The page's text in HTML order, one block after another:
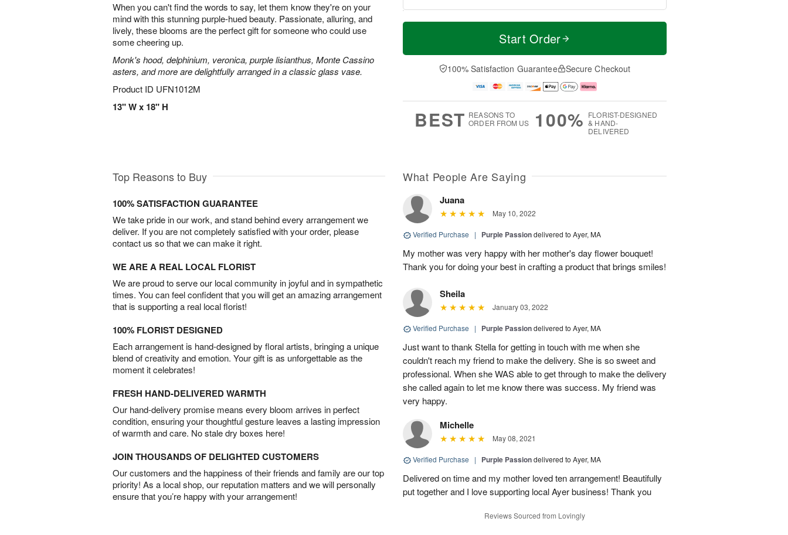
When you can't find the words to say, let them know they're on your
mind with this stunning purple-hued beauty. Passionate, alluring, and
lively, these blooms are the perfect gift for someone who could use
some cheering up.
Monk's hood, delphinium, veronica, purple lisianthus, Monte Cassino
asters, and more are delightfully arranged in a classic glass vase.
Product ID UFN1012M
13" W x 18" H
T
a
t
A
u
M
e
D
a
Start Order
100% Satisfaction Guarantee Secure Checkout
BEST REASONS TO
ORDER FROM US
100% FLORIST-DESIGNED
& HAND-
DELIVERED
Top Reasons to Buy
100% SATISFACTION GUARANTEE
We take pride in our work, and stand behind every arrangement we
deliver. If you are not completely satisfied with your order, please
contact us so that we can make it right.
WE ARE A REAL LOCAL FLORIST
We are proud to serve our local community in joyful and in sympathetic
times. You can feel confident that you will get an amazing arrangement
that is supporting a real local florist!
100% FLORIST DESIGNED
Each arrangement is hand-designed by floral artists, bringing a unique
blend of creativity and emotion. Your gift is as unforgettable as the
moment it celebrates!
FRESH HAND-DELIVERED WARMTH
Our hand-delivery promise means every bloom arrives in perfect
condition, ensuring your thoughtful gesture leaves a lasting impression
of warmth and care. No stale dry boxes here!
JOIN THOUSANDS OF DELIGHTED CUSTOMERS
Our customers and the happiness of their friends and family are our top
priority! As a local shop, our reputation matters and we will personally
ensure that you’re happy with your arrangement!
What People Are Saying
Juana
May 10, 2022
Verified Purchase | Purple Passiondelivered to Ayer, MA
My mother was very happy with her mother's day flower bouquet!
Thank you for doing your best in crafting a product that brings smiles!
Sheila
January 03, 2022
Verified Purchase | Purple Passiondelivered to Ayer, MA
Just want to thank Stella for getting in touch with me when she
couldn't reach my friend to make the delivery. She is so sweet and
professional. When she WAS able to get through to make the delivery
she called again to let me know there was success. My friend was
very happy.
Michelle
May 08, 2021
Verified Purchase | Purple Passiondelivered to Ayer, MA
Delivered on time and my mother loved ten arrangement! Beautifully
put together and I love supporting local Ayer business! Thank you
Reviews Sourced from Lovingly